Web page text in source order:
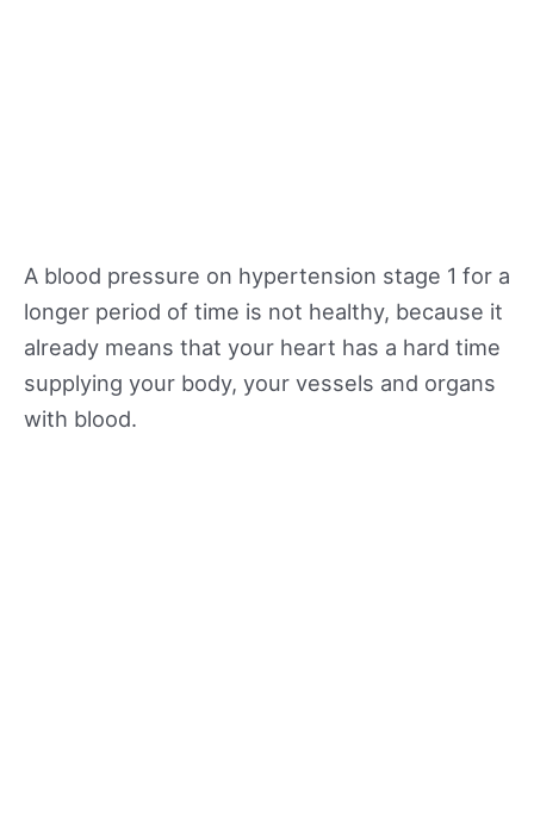
A blood pressure on hypertension stage 1 for a
longer period of time is not healthy, because it
already means that your heart has a hard time
supplying your body, your vessels and organs
with blood.